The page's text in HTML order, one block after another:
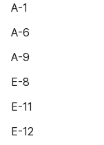
A-1
A-6
A-9
E-8
E-11
E-12